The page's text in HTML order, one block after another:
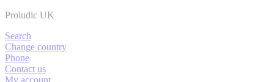
Proludic UK
Search
Change country
Phone
Contact us
My account